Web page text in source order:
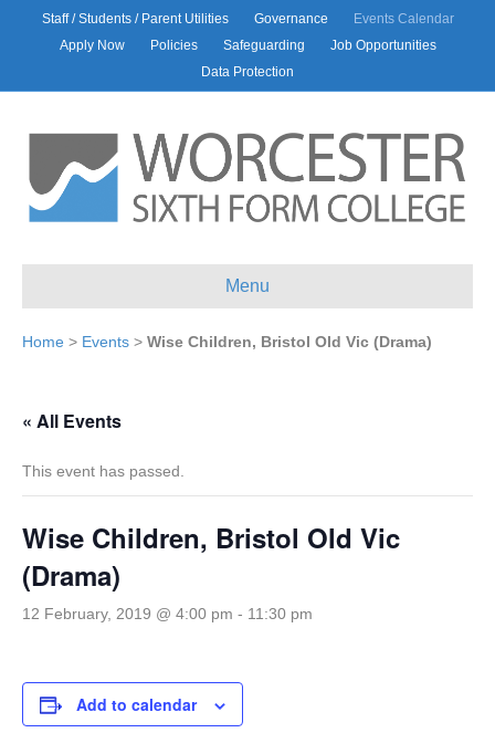
Staff / Students / Parent Utilities Governance
Events Calendar
Apply Now
Policies Safeguarding
Job Opportunities
Data Protection
Menu
Home > Events > Wise Children, Bristol Old Vic (Drama)
« All Events
This event has passed.
Wise Children, Bristol Old Vic
(Drama)
12 February, 2019 @ 4:00 pm - 11:30 pm
Add to calendar